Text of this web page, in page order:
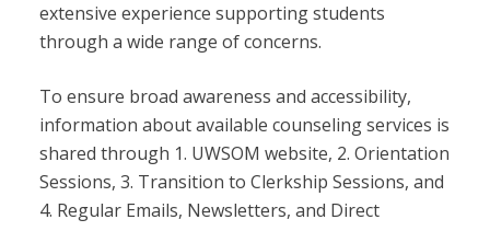
extensive experience supporting students
through a wide range of concerns.
To ensure broad awareness and accessibility,
information about available counseling services is
shared through 1. UWSOM website, 2. Orientation
Sessions, 3. Transition to Clerkship Sessions, and
4. Regular Emails, Newsletters, and Direct